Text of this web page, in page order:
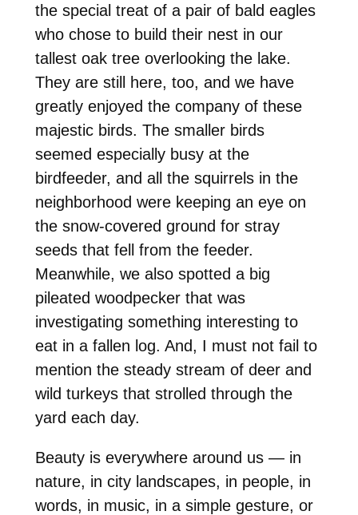
the special treat of a pair of bald eagles
who chose to build their nest in our
tallest oak tree overlooking the lake.
They are still here, too, and we have
greatly enjoyed the company of these
majestic birds. The smaller birds
seemed especially busy at the
birdfeeder, and all the squirrels in the
neighborhood were keeping an eye on
the snow-covered ground for stray
seeds that fell from the feeder.
Meanwhile, we also spotted a big
pileated woodpecker that was
investigating something interesting to
eat in a fallen log. And, I must not fail to
mention the steady stream of deer and
wild turkeys that strolled through the
yard each day.
Beauty is everywhere around us — in
nature, in city landscapes, in people, in
words, in music, in a simple gesture, or